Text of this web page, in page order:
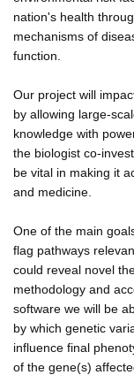
nation's health
mechanisms of
function.
Our project will
by allowing large-
knowledge with
the biologist co-
be vital in making it
and medicine.
One of the main
flag pathways
could reveal novel
methodology and
software we will be
by which genetic
influence final
of the gene(s)